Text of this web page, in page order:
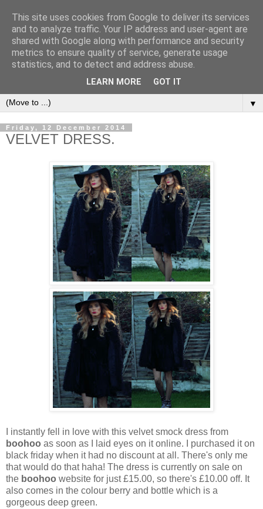
CHANELLE JADE
▼
Friday, 12 December 2014
VELVET DRESS.
I instantly fell in love with this velvet smock dress from
boohoo as soon as I laid eyes on it online. I purchased it on
black friday when it had no discount at all. There's only me
that would do that haha! The dress is currently on sale on
the boohoo website for just £15.00, so there's £10.00 off. It
also comes in the colour berry and bottle which is a
gorgeous deep green.
This site uses cookies from Google to deliver its services
and to analyze traffic. Your IP address and user-agent are
shared with Google along with performance and security
metrics to ensure quality of service, generate usage
statistics, and to detect and address abuse.
LEARN MORE GOT IT